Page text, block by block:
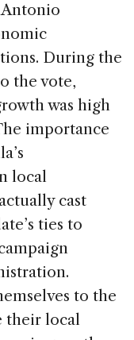
During the
the vote,
was high
importance
local
cast
ties to
to the
their local